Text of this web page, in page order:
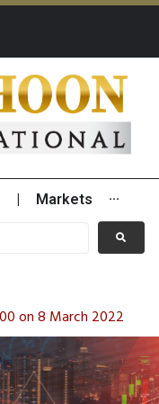
Markets ···
on 8 March 2022